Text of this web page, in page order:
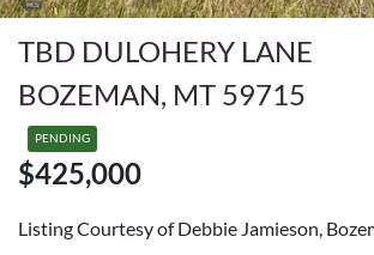
TBD DULOHERY LANE
BOZEMAN, MT 59715
PENDING
$425,000
Listing Courtesy of Debbie Jamieson,